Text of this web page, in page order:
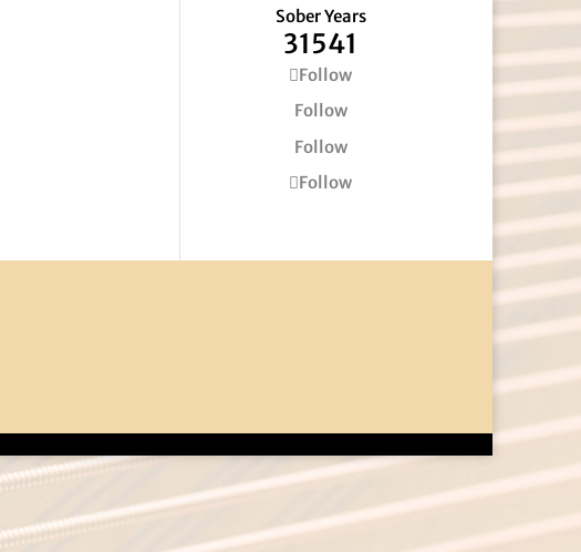
Sober Years
31541
Follow
Follow
Follow
Follow